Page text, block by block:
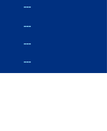
---
---
---
---